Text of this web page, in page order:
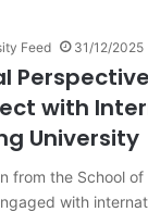
Feed 31/12/2025
with
University
from the School
with